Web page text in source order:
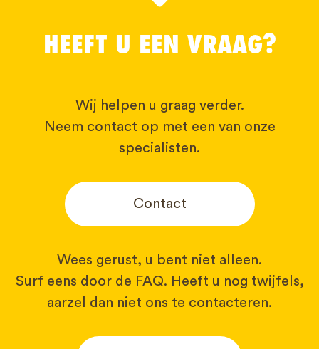
HEEFT U EEN VRAAG?
Wij helpen u graag verder.
Neem contact op met een van onze
specialisten.
Contact
Wees gerust, u bent niet alleen.
Surf eens door de FAQ. Heeft u nog twijfels,
aarzel dan niet ons te contacteren.